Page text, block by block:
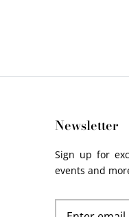
Newsletter
Sign up for
events and